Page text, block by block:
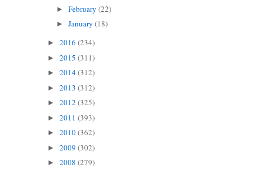
►February(22)
►January(18)
► 2016 (234)
► 2015 (311)
► 2014(312)
► 2013 (312)
► 2012 (325)
► 2011 (393)
► 2010(362)
► 2009 (302)
► 2008 (279)